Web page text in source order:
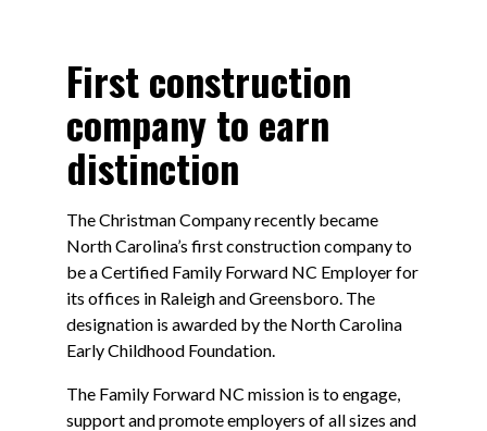
First construction
company to earn
distinction
The Christman Company recently became
North Carolina’s first construction company to
be a Certified Family Forward NC Employer for
its offices in Raleigh and Greensboro. The
designation is awarded by the North Carolina
Early Childhood Foundation.
The Family Forward NC mission is to engage,
support and promote employers of all sizes and